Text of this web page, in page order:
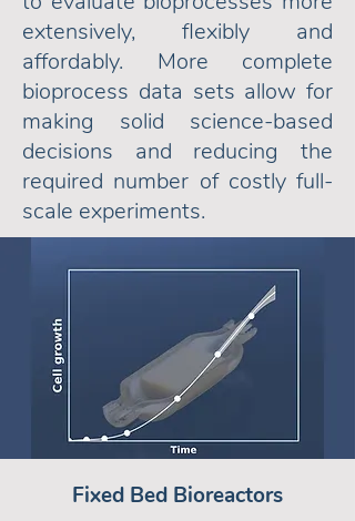
extensively, flexibly and
affordably. More complete
bioprocess data sets allow for
making solid science-based
decisions and reducing the
required number of costly full-
scale experiments.
Fixed Bed Bioreactors